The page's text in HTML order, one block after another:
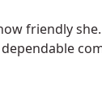
friendly